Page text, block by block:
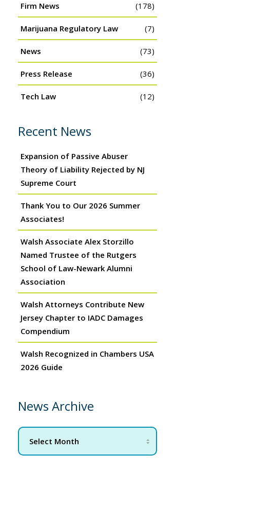
Firm News (178)
Marijuana Regulatory Law (7)
News (73)
Press Release (36)
Tech Law (12)
Recent News
Expansion of Passive Abuser
Theory of Liability Rejected by NJ
Supreme Court
Thank You to Our 2026 Summer
Associates!
Walsh Associate Alex Storzillo
Named Trustee of the Rutgers
School of Law-Newark Alumni
Association
Walsh Attorneys Contribute New
Jersey Chapter to IADC Damages
Compendium
Walsh Recognized in Chambers USA
2026 Guide
News Archive